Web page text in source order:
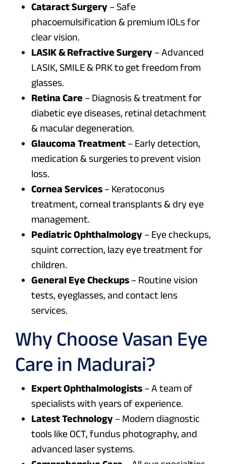
Cataract Surgery – Safe
phacoemulsification & premium IOLs for
clear vision.
LASIK & Refractive Surgery – Advanced
LASIK, SMILE & PRK to get freedom from
glasses.
Retina Care – Diagnosis & treatment for
diabetic eye diseases, retinal detachment
& macular degeneration.
Glaucoma Treatment – Early detection,
medication & surgeries to prevent vision
loss.
Cornea Services – Keratoconus
treatment, corneal transplants & dry eye
management.
Pediatric Ophthalmology – Eye checkups,
squint correction, lazy eye treatment for
children.
General Eye Checkups – Routine vision
tests, eyeglasses, and contact lens
services.
Why Choose Vasan Eye
Care in Madurai?
Expert Ophthalmologists – A team of
specialists with years of experience.
Latest Technology – Modern diagnostic
tools like OCT, fundus photography, and
advanced laser systems.